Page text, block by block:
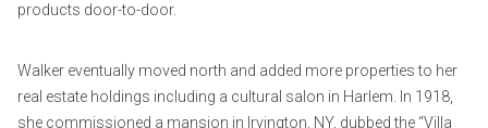
products door-to-door.
Walker eventually moved north and added more properties to her
real estate holdings including a cultural salon in Harlem. In 1918,
she commissioned a mansion in Irvington, NY, dubbed the “Villa